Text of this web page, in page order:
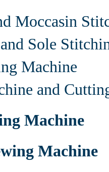
Moccasin
Sole
Machine
and
Machine
Machine